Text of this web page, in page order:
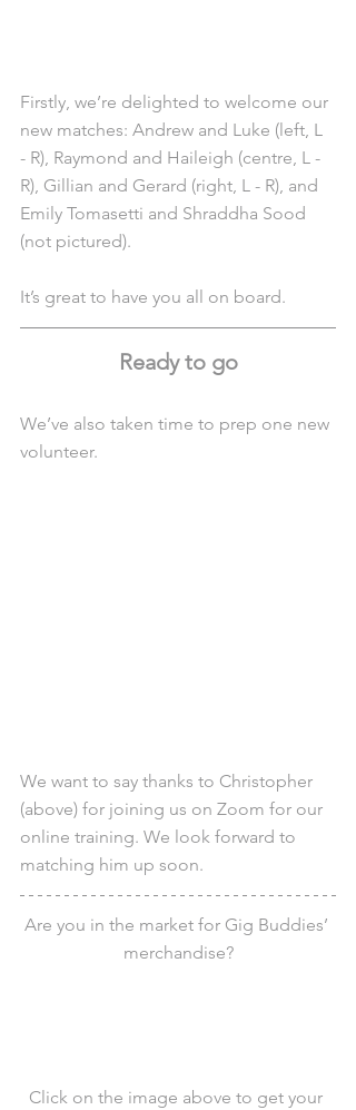
Firstly, we’re delighted to welcome our
new matches: Andrew and Luke (left, L
- R), Raymond and Haileigh (centre, L -
R), Gillian and Gerard (right, L - R), and
Emily Tomasetti and Shraddha Sood
(not pictured).
It’s great to have you all on board.
Ready to go
We’ve also taken time to prep one new
volunteer.
We want to say thanks to Christopher
(above) for joining us on Zoom for our
online training. We look forward to
matching him up soon.
Are you in the market for Gig Buddies’
merchandise?
Click on the image above to get your